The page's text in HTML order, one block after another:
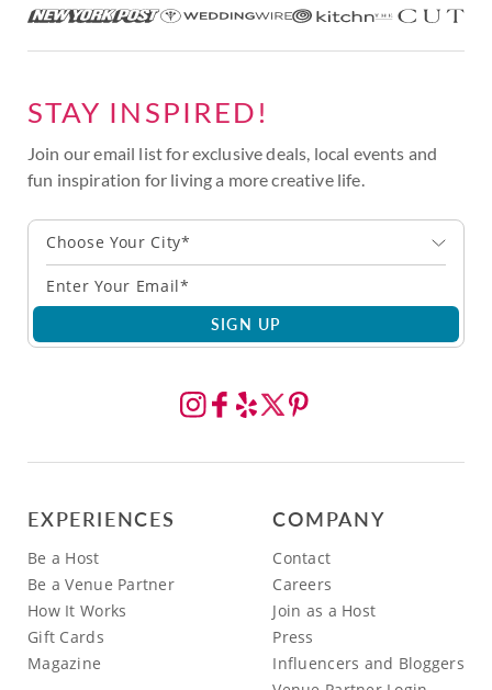
STAY INSPIRED!
Join our email list for exclusive deals, local events and
fun inspiration for living a more creative life.
Choose Your City*
SIGN UP
EXPERIENCES
Be a Host
Be a Venue Partner
How It Works
Gift Cards
Magazine
COMPANY
Contact
Careers
Join as a Host
Press
Influencers and Bloggers